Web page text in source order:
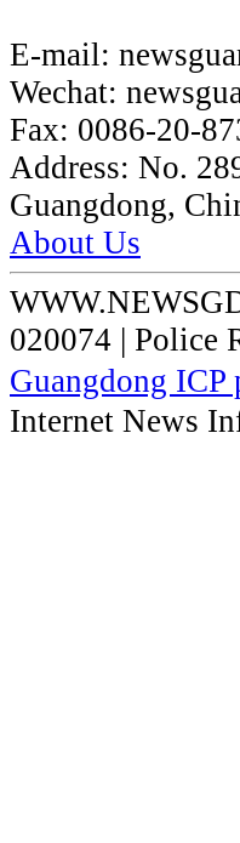
E-mail:
Wechat:
Fax: 0086-20-
Address: No.
Guangdong,
About Us
020074 | Police
Guangdong ICP
Internet News